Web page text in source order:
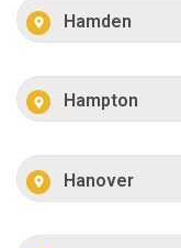
Hamden
Hampton
Hanover